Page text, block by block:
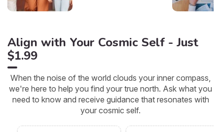
as best you can, I'm
offering you a special
will go, sign by sign.
Align with Your Cosmic Self - Just
$1.99
When the noise of the world clouds your inner compass,
we're here to help you find your true north. Ask what you
need to know and receive guidance that resonates with
your cosmic self.